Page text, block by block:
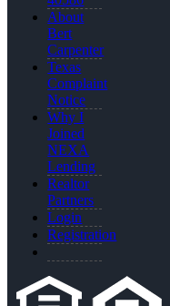
About
Bert
Carpenter
Texas
Complaint
Notice
Why I
Joined
NEXA
Lending
Realtor
Partners
Login
Registration